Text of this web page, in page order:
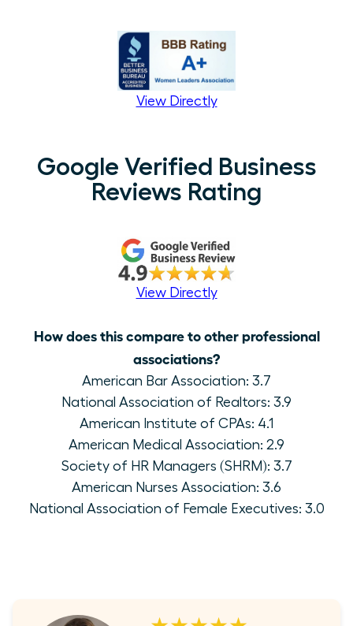
View Directly
Google Verified Business
Reviews Rating
View Directly
How does this compare to other professional
associations?
American Bar Association: 3.7
National Association of Realtors: 3.9
American Institute of CPAs: 4.1
American Medical Association: 2.9
Society of HR Managers (SHRM): 3.7
American Nurses Association: 3.6
National Association of Female Executives: 3.0